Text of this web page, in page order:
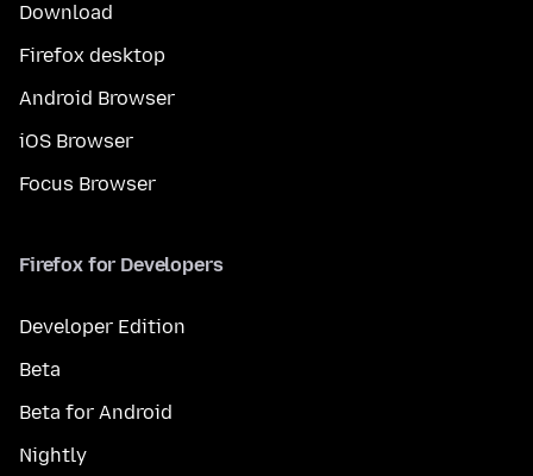
Download
Firefox desktop
Android Browser
iOS Browser
Focus Browser
Firefox for Developers
Developer Edition
Beta
Beta for Android
Nightly